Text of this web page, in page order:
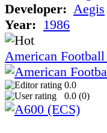
Developer: Aegis
Year: 1986
American
0.0
0.0 (0)